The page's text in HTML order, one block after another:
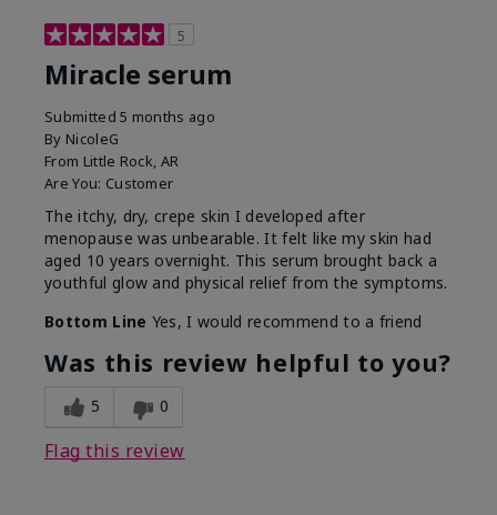
5
Miracle serum
Submitted5 months ago
By NicoleG
From Little Rock, AR
Are You: Customer
The itchy, dry, crepe skin I developed after
menopause was unbearable. It felt like my skin had
aged 10 years overnight. This serum brought back a
youthful glow and physical relief from the symptoms.
Bottom Line Yes, I would recommend to a friend
Was this review helpful to you?
5 0
Flag this review